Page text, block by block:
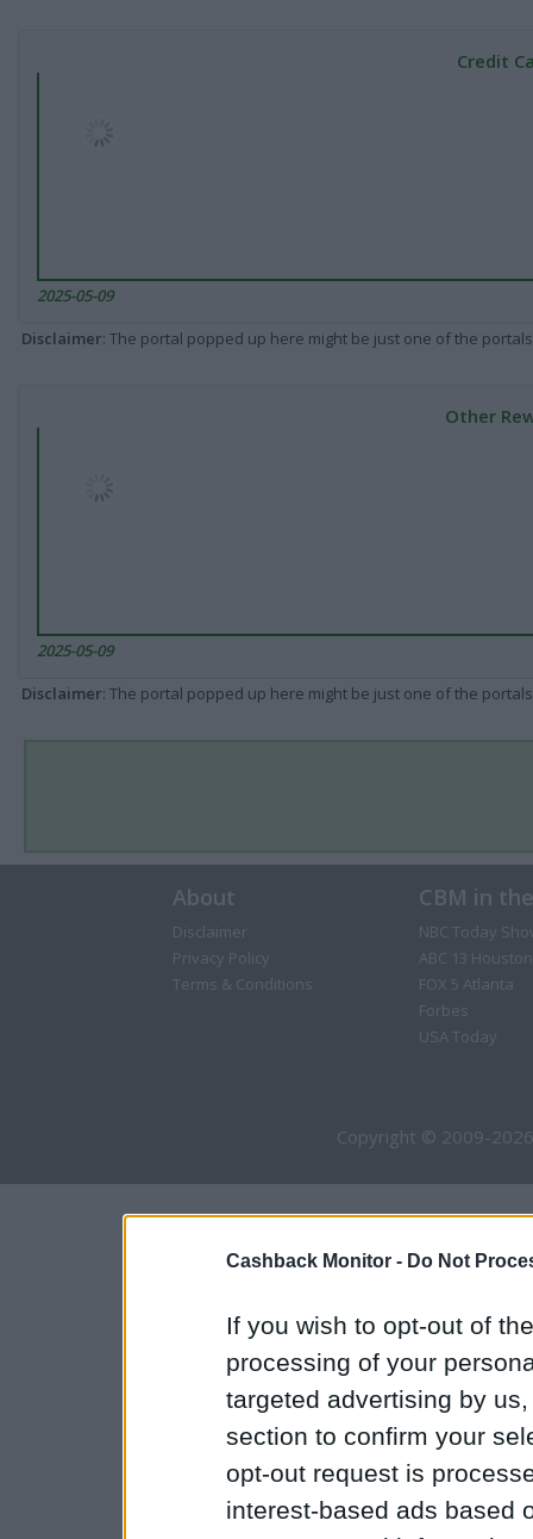
Cashback Monitor - Do Not
If you wish to opt-out of
processing of your
targeted advertising by
section to confirm your
opt-out request is
interest-based ads based
Credit
2025-05-09
Disclaimer: The portal popped up here might be just one of the
Other
2025-05-09
Disclaimer: The portal popped up here might be just one of the
About
Disclaimer
Privacy Policy
Terms & Conditions
CBM in
NBC Today
ABC 13 Houston
FOX 5 Atlanta
Forbes
USA Today
Copyright © 2009-